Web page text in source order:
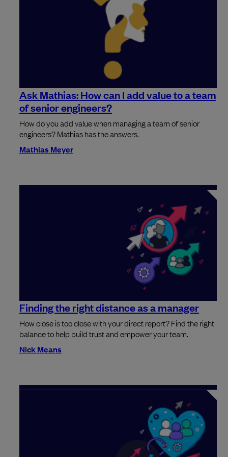
Ask Mathias: How can I add value to a team
of senior engineers?
How do you add value when managing a team of senior
engineers? Mathias has the answers.
Mathias Meyer
Finding the right distance as a manager
How close is too close with your direct report? Find the right
balance to help build trust and empower your team.
Nick Means